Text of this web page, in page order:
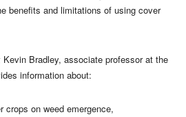
benefits and limitations of using cover
Bradley, associate professor at the
information about:
crops on weed emergence,